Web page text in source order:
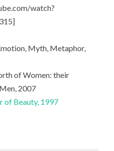
watch?
Myth, Metaphor,
of Women: their
2007
of Beauty, 1997